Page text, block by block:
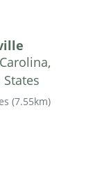
(7.55km)